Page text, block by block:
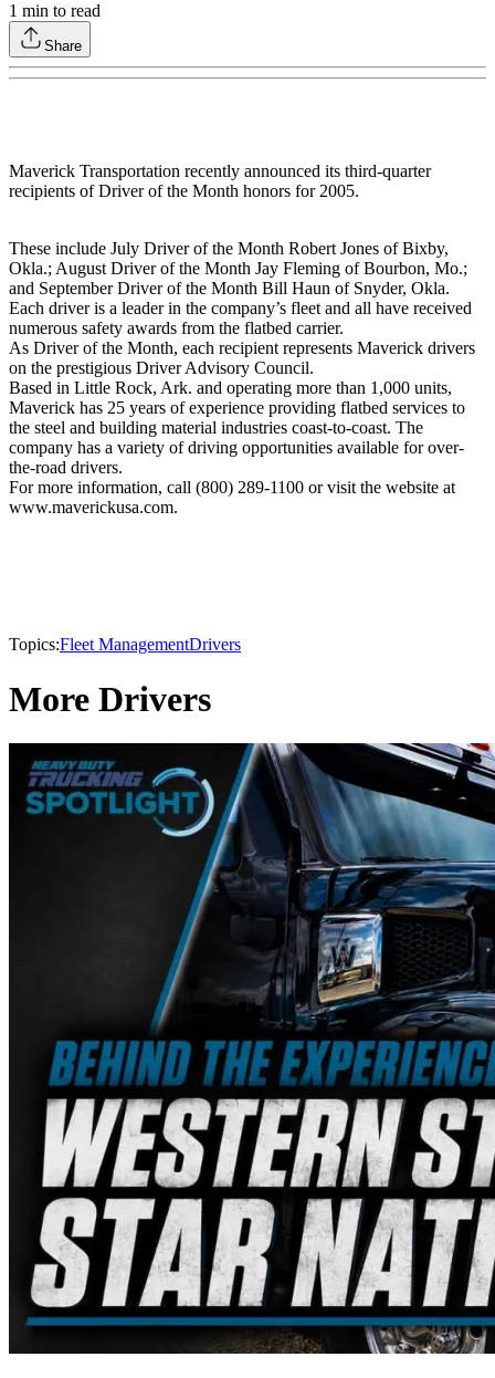
1 min to read
Share
Maverick Transportation recently announced its third-quarter
recipients of Driver of the Month honors for 2005.
These include July Driver of the Month Robert Jones of Bixby,
Okla.; August Driver of the Month Jay Fleming of Bourbon, Mo.;
and September Driver of the Month Bill Haun of Snyder, Okla.
Each driver is a leader in the company’s fleet and all have received
numerous safety awards from the flatbed carrier.
As Driver of the Month, each recipient represents Maverick drivers
on the prestigious Driver Advisory Council.
Based in Little Rock, Ark. and operating more than 1,000 units,
Maverick has 25 years of experience providing flatbed services to
the steel and building material industries coast-to-coast. The
company has a variety of driving opportunities available for over-
the-road drivers.
For more information, call (800) 289-1100 or visit the website at
www.maverickusa.com.
Topics:Fleet ManagementDrivers
More Drivers